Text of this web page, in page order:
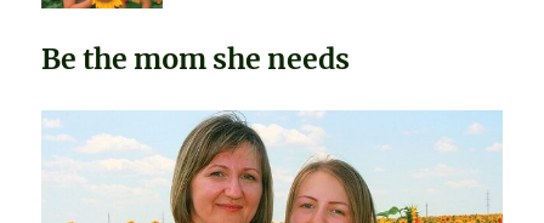
Be the mom she needs